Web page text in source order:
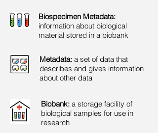
Biospecimen Metadata:
information about biological
material stored in a biobank
Metadata: a set of data that
describes and gives information
about other data
Biobank: a storage facility of
biological samples for use in
research